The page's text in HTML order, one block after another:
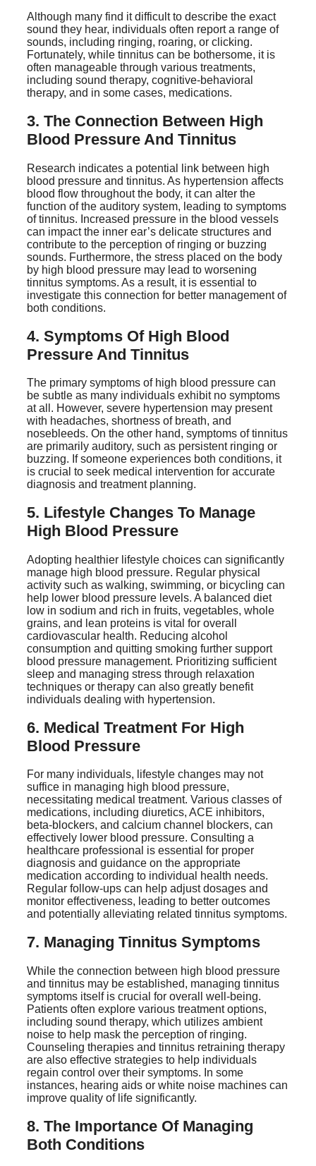
Although many find it difficult to describe the exact
sound they hear, individuals often report a range of
sounds, including ringing, roaring, or clicking.
Fortunately, while tinnitus can be bothersome, it is
often manageable through various treatments,
including sound therapy, cognitive-behavioral
therapy, and in some cases, medications.
3. The Connection Between High
Blood Pressure And Tinnitus
Research indicates a potential link between high
blood pressure and tinnitus. As hypertension affects
blood flow throughout the body, it can alter the
function of the auditory system, leading to symptoms
of tinnitus. Increased pressure in the blood vessels
can impact the inner ear’s delicate structures and
contribute to the perception of ringing or buzzing
sounds. Furthermore, the stress placed on the body
by high blood pressure may lead to worsening
tinnitus symptoms. As a result, it is essential to
investigate this connection for better management of
both conditions.
4. Symptoms Of High Blood
Pressure And Tinnitus
The primary symptoms of high blood pressure can
be subtle as many individuals exhibit no symptoms
at all. However, severe hypertension may present
with headaches, shortness of breath, and
nosebleeds. On the other hand, symptoms of tinnitus
are primarily auditory, such as persistent ringing or
buzzing. If someone experiences both conditions, it
is crucial to seek medical intervention for accurate
diagnosis and treatment planning.
5. Lifestyle Changes To Manage
High Blood Pressure
Adopting healthier lifestyle choices can significantly
manage high blood pressure. Regular physical
activity such as walking, swimming, or bicycling can
help lower blood pressure levels. A balanced diet
low in sodium and rich in fruits, vegetables, whole
grains, and lean proteins is vital for overall
cardiovascular health. Reducing alcohol
consumption and quitting smoking further support
blood pressure management. Prioritizing sufficient
sleep and managing stress through relaxation
techniques or therapy can also greatly benefit
individuals dealing with hypertension.
6. Medical Treatment For High
Blood Pressure
For many individuals, lifestyle changes may not
suffice in managing high blood pressure,
necessitating medical treatment. Various classes of
medications, including diuretics, ACE inhibitors,
beta-blockers, and calcium channel blockers, can
effectively lower blood pressure. Consulting a
healthcare professional is essential for proper
diagnosis and guidance on the appropriate
medication according to individual health needs.
Regular follow-ups can help adjust dosages and
monitor effectiveness, leading to better outcomes
and potentially alleviating related tinnitus symptoms.
7. Managing Tinnitus Symptoms
While the connection between high blood pressure
and tinnitus may be established, managing tinnitus
symptoms itself is crucial for overall well-being.
Patients often explore various treatment options,
including sound therapy, which utilizes ambient
noise to help mask the perception of ringing.
Counseling therapies and tinnitus retraining therapy
are also effective strategies to help individuals
regain control over their symptoms. In some
instances, hearing aids or white noise machines can
improve quality of life significantly.
8. The Importance Of Managing
Both Conditions